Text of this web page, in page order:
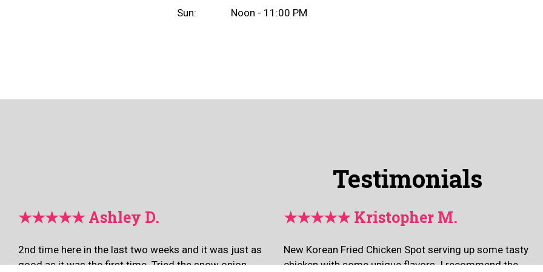
Sun:
Noon - 11:00 PM
Testimonials
★★★★★ Ashley D.
2nd time here in the last two weeks and it was just as
good as it was the first time. Tried the snow onion
★★★★★ Kristopher M.
New Korean Fried Chicken Spot serving up some tasty
chicken with some unique flavors. I recommend the